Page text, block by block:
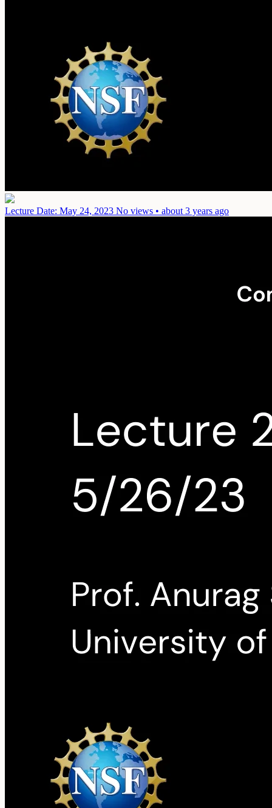
Lecture Date: May 24, 2023 No views • about 3 years ago